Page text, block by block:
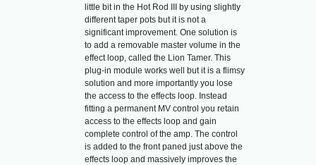
little bit in the Hot Rod III by using slightly
different taper pots but it is not a
significant improvement. One solution is
to add a removable master volume in the
effect loop, called the Lion Tamer. This
plug-in module works well but it is a flimsy
solution and more importantly you lose
the access to the effects loop. Instead
fitting a permanent MV control you retain
access to the effects loop and gain
complete control of the amp. The control
is added to the front paned just above the
effects loop and massively improves the